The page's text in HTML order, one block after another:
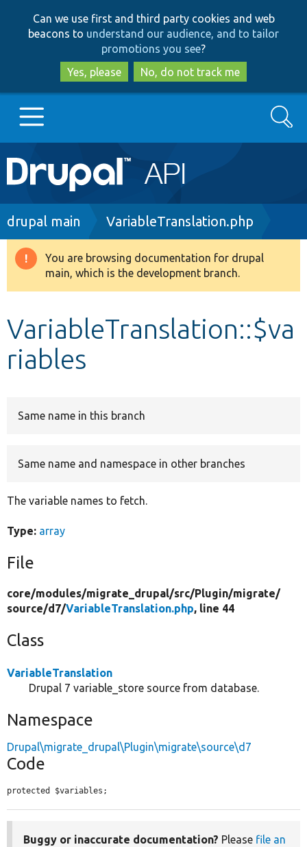
to
main
content
to
search
Can we use first and third party cookies and web
beacons to understand our audience, and to tailor
promotions you see?
Yes, please
No, do not track me
Main
navigation
Go to Drupal.org
Drupal 8+
Develop for Drupal
Search
Breadcrumb
drupal main VariableTranslation.php
Warning
message
You are browsing documentation for drupal
main, which is the development branch.
VariableTranslation::$va
riables
Same name in this branch
Same name and namespace in other branches
The variable names to fetch.
Type: array
File
core/modules/migrate_drupal/src/Plugin/migrate/
source/d7/VariableTranslation.php, line 44
Class
VariableTranslation
Drupal 7 variable_store source from database.
Namespace
Drupal\migrate_drupal\Plugin\migrate\source\d7
Code
protected $variables;
Buggy or inaccurate documentation? Please file an